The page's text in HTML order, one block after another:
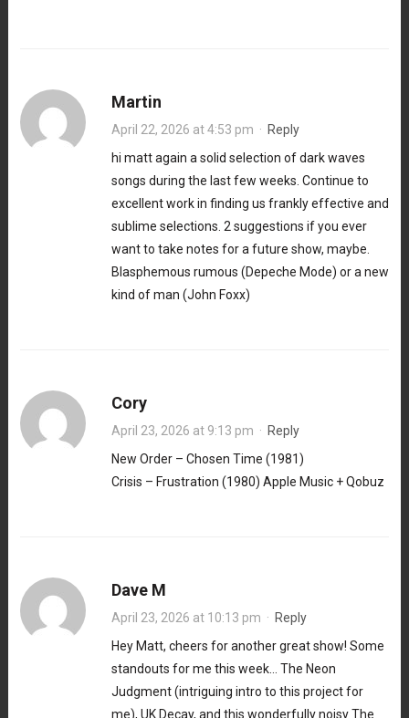
Martin
April 22, 2026 at 4:53 pm · Reply
hi matt again a solid selection of dark waves
songs during the last few weeks. Continue to
excellent work in finding us frankly effective and
sublime selections. 2 suggestions if you ever
want to take notes for a future show, maybe.
Blasphemous rumous (Depeche Mode) or a new
kind of man (John Foxx)
Cory
April 23, 2026 at 9:13 pm · Reply
New Order – Chosen Time (1981)
Crisis – Frustration (1980) Apple Music + Qobuz
Dave M
April 23, 2026 at 10:13 pm · Reply
Hey Matt, cheers for another great show! Some
standouts for me this week… The Neon
Judgment (intriguing intro to this project for
me), UK Decay, and this wonderfully noisy The